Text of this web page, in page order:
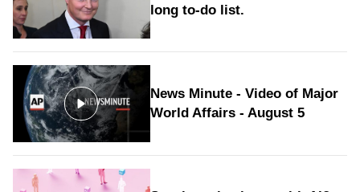
long to‑do list.
News Minute - Video of Major
World Affairs - August 5